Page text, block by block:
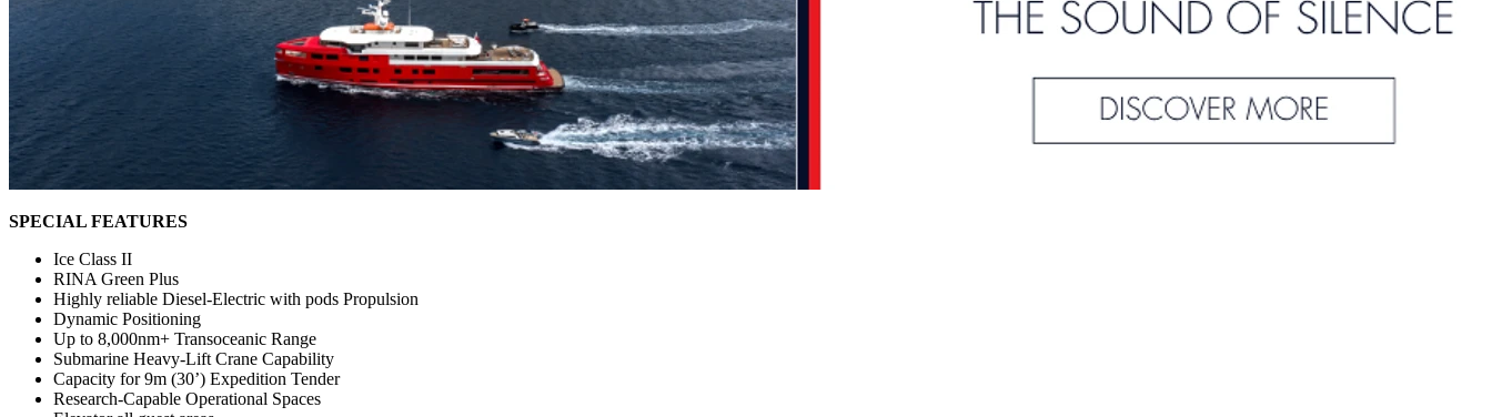
SPECIAL FEATURES
Ice Class II
RINA Green Plus
Highly reliable Diesel-Electric with pods Propulsion
Dynamic Positioning
Up to 8,000nm+ Transoceanic Range
Submarine Heavy-Lift Crane Capability
Capacity for 9m (30’) Expedition Tender
Research-Capable Operational Spaces